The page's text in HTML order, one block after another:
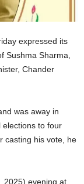
expressed its
Sushma Sharma,
Chander
was away in
elections to four
casting his vote, he
2025) evening at